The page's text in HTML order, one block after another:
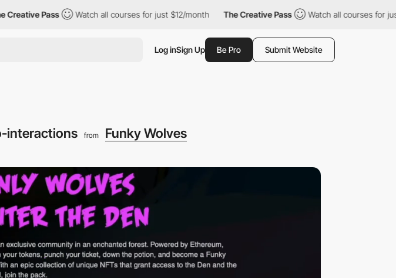
Watch all courses for just $12/month The Creative Pass Watch all courses for just $12/month
Log inSign Up Be Pro Submit Website
interactions from Funky Wolves